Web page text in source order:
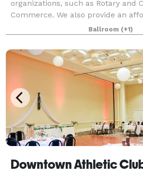
organizations, such as Rotary and
Commerce. We also provide an
some organizations, such as:
America, Women Marines, Rosie
Ballroom (+1)